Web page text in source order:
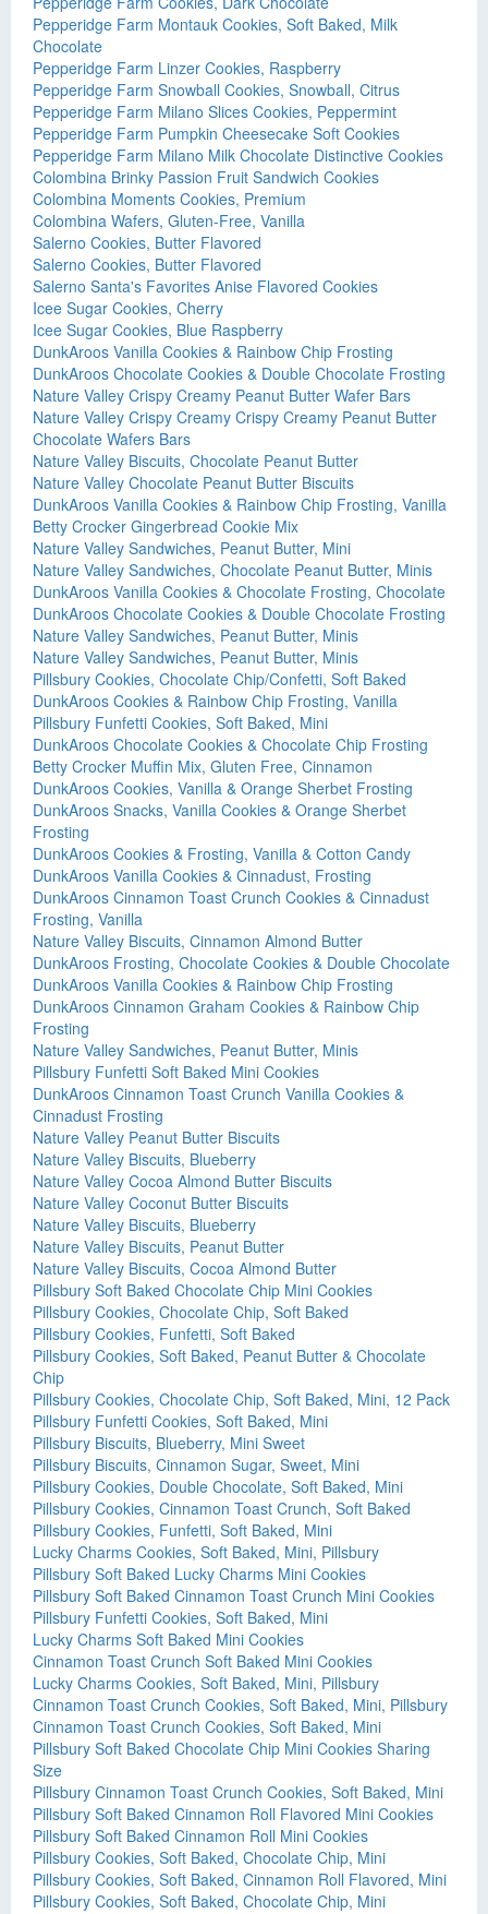
Pepperidge Farm Montauk Cookies, Soft Baked, Milk
Chocolate
Pepperidge Farm Linzer Cookies, Raspberry
Pepperidge Farm Snowball Cookies, Snowball, Citrus
Pepperidge Farm Milano Slices Cookies, Peppermint
Pepperidge Farm Pumpkin Cheesecake Soft Cookies
Pepperidge Farm Milano Milk Chocolate Distinctive Cookies
Colombina Brinky Passion Fruit Sandwich Cookies
Colombina Moments Cookies, Premium
Colombina Wafers, Gluten-Free, Vanilla
Salerno Cookies, Butter Flavored
Salerno Cookies, Butter Flavored
Salerno Santa's Favorites Anise Flavored Cookies
Icee Sugar Cookies, Cherry
Icee Sugar Cookies, Blue Raspberry
DunkAroos Vanilla Cookies & Rainbow Chip Frosting
DunkAroos Chocolate Cookies & Double Chocolate Frosting
Nature Valley Crispy Creamy Peanut Butter Wafer Bars
Nature Valley Crispy Creamy Crispy Creamy Peanut Butter
Chocolate Wafers Bars
Nature Valley Biscuits, Chocolate Peanut Butter
Nature Valley Chocolate Peanut Butter Biscuits
DunkAroos Vanilla Cookies & Rainbow Chip Frosting, Vanilla
Betty Crocker Gingerbread Cookie Mix
Nature Valley Sandwiches, Peanut Butter, Mini
Nature Valley Sandwiches, Chocolate Peanut Butter, Minis
DunkAroos Vanilla Cookies & Chocolate Frosting, Chocolate
DunkAroos Chocolate Cookies & Double Chocolate Frosting
Nature Valley Sandwiches, Peanut Butter, Minis
Nature Valley Sandwiches, Peanut Butter, Minis
Pillsbury Cookies, Chocolate Chip/Confetti, Soft Baked
DunkAroos Cookies & Rainbow Chip Frosting, Vanilla
Pillsbury Funfetti Cookies, Soft Baked, Mini
DunkAroos Chocolate Cookies & Chocolate Chip Frosting
Betty Crocker Muffin Mix, Gluten Free, Cinnamon
DunkAroos Cookies, Vanilla & Orange Sherbet Frosting
DunkAroos Snacks, Vanilla Cookies & Orange Sherbet
Frosting
DunkAroos Cookies & Frosting, Vanilla & Cotton Candy
DunkAroos Vanilla Cookies & Cinnadust, Frosting
DunkAroos Cinnamon Toast Crunch Cookies & Cinnadust
Frosting, Vanilla
Nature Valley Biscuits, Cinnamon Almond Butter
DunkAroos Frosting, Chocolate Cookies & Double Chocolate
DunkAroos Vanilla Cookies & Rainbow Chip Frosting
DunkAroos Cinnamon Graham Cookies & Rainbow Chip
Frosting
Nature Valley Sandwiches, Peanut Butter, Minis
Pillsbury Funfetti Soft Baked Mini Cookies
DunkAroos Cinnamon Toast Crunch Vanilla Cookies &
Cinnadust Frosting
Nature Valley Peanut Butter Biscuits
Nature Valley Biscuits, Blueberry
Nature Valley Cocoa Almond Butter Biscuits
Nature Valley Coconut Butter Biscuits
Nature Valley Biscuits, Blueberry
Nature Valley Biscuits, Peanut Butter
Nature Valley Biscuits, Cocoa Almond Butter
Pillsbury Soft Baked Chocolate Chip Mini Cookies
Pillsbury Cookies, Chocolate Chip, Soft Baked
Pillsbury Cookies, Funfetti, Soft Baked
Pillsbury Cookies, Soft Baked, Peanut Butter & Chocolate
Chip
Pillsbury Cookies, Chocolate Chip, Soft Baked, Mini, 12 Pack
Pillsbury Funfetti Cookies, Soft Baked, Mini
Pillsbury Biscuits, Blueberry, Mini Sweet
Pillsbury Biscuits, Cinnamon Sugar, Sweet, Mini
Pillsbury Cookies, Double Chocolate, Soft Baked, Mini
Pillsbury Cookies, Cinnamon Toast Crunch, Soft Baked
Pillsbury Cookies, Funfetti, Soft Baked, Mini
Lucky Charms Cookies, Soft Baked, Mini, Pillsbury
Pillsbury Soft Baked Lucky Charms Mini Cookies
Pillsbury Soft Baked Cinnamon Toast Crunch Mini Cookies
Pillsbury Funfetti Cookies, Soft Baked, Mini
Lucky Charms Soft Baked Mini Cookies
Cinnamon Toast Crunch Soft Baked Mini Cookies
Lucky Charms Cookies, Soft Baked, Mini, Pillsbury
Cinnamon Toast Crunch Cookies, Soft Baked, Mini, Pillsbury
Cinnamon Toast Crunch Cookies, Soft Baked, Mini
Pillsbury Soft Baked Chocolate Chip Mini Cookies Sharing
Size
Pillsbury Cinnamon Toast Crunch Cookies, Soft Baked, Mini
Pillsbury Soft Baked Cinnamon Roll Flavored Mini Cookies
Pillsbury Soft Baked Cinnamon Roll Mini Cookies
Pillsbury Cookies, Soft Baked, Chocolate Chip, Mini
Pillsbury Cookies, Soft Baked, Cinnamon Roll Flavored, Mini
Pillsbury Cookies, Soft Baked, Chocolate Chip, Mini